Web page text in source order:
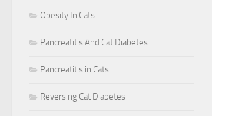
Obesity In Cats
Pancreatitis And Cat Diabetes
Pancreatitis in Cats
Reversing Cat Diabetes